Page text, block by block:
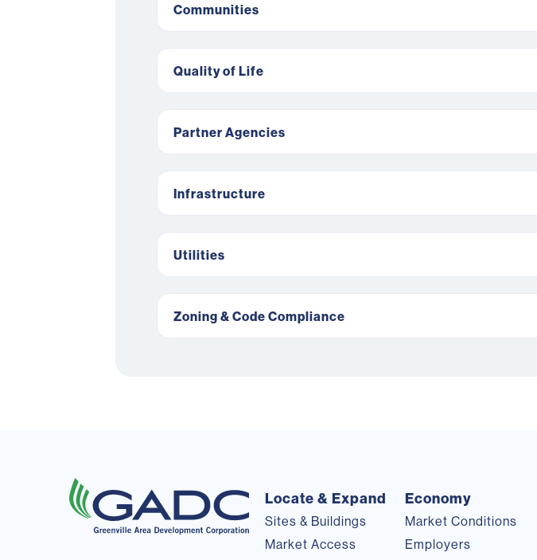
Communities
Quality of Life
Partner Agencies
Infrastructure
Utilities
Zoning & Code Compliance
Locate & Expand
Sites & Buildings
Market Access
Economy
Market Conditions
Employers